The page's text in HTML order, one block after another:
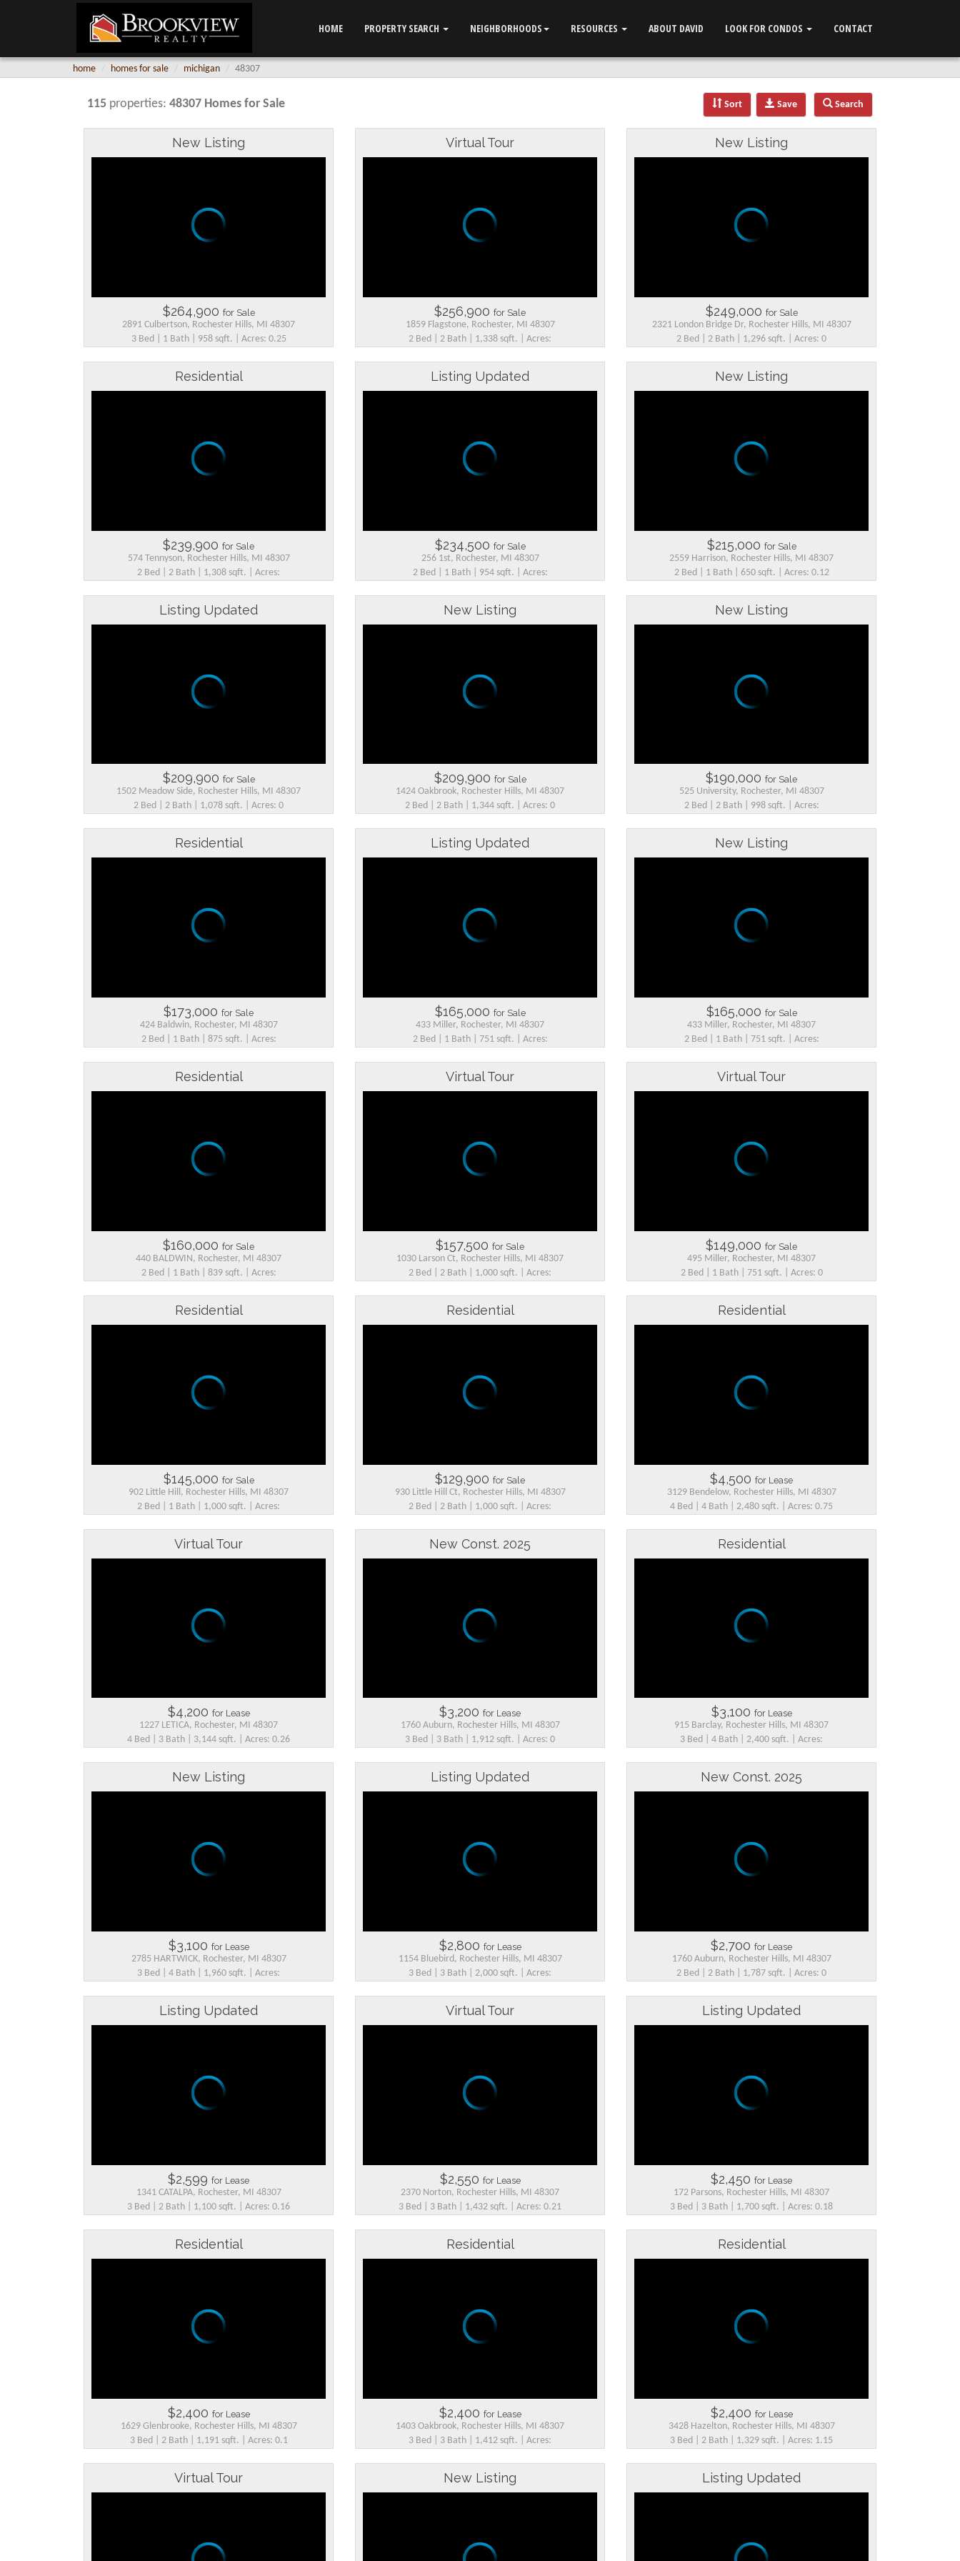
HOME PROPERTY SEARCH NEIGHBORHOODS RESOURCES ABOUT DAVID LOOK FOR CONDOS CONTACT
home homes for sale michigan 48307
115 properties: 48307 Homes for Sale Sort Save Search
New Listing
$264,900 for Sale
2891 Culbertson, Rochester Hills, MI 48307
3 Bed | 1 Bath | 958 sqft. | Acres: 0.25
Virtual Tour
$256,900 for Sale
1859 Flagstone, Rochester, MI 48307
2 Bed | 2 Bath | 1,338 sqft. | Acres:
New Listing
$249,000 for Sale
2321 London Bridge Dr, Rochester Hills, MI 48307
2 Bed | 2 Bath | 1,296 sqft. | Acres: 0
Residential
$239,900 for Sale
574 Tennyson, Rochester Hills, MI 48307
2 Bed | 2 Bath | 1,308 sqft. | Acres:
Listing Updated
$234,500 for Sale
256 1st, Rochester, MI 48307
2 Bed | 1 Bath | 954 sqft. | Acres:
New Listing
$215,000 for Sale
2559 Harrison, Rochester Hills, MI 48307
2 Bed | 1 Bath | 650 sqft. | Acres: 0.12
Listing Updated
$209,900 for Sale
1502 Meadow Side, Rochester Hills, MI 48307
2 Bed | 2 Bath | 1,078 sqft. | Acres: 0
New Listing
$209,900 for Sale
1424 Oakbrook, Rochester Hills, MI 48307
2 Bed | 2 Bath | 1,344 sqft. | Acres: 0
New Listing
$190,000 for Sale
525 University, Rochester, MI 48307
2 Bed | 2 Bath | 998 sqft. | Acres:
Residential
$173,000 for Sale
424 Baldwin, Rochester, MI 48307
2 Bed | 1 Bath | 875 sqft. | Acres:
Listing Updated
$165,000 for Sale
433 Miller, Rochester, MI 48307
2 Bed | 1 Bath | 751 sqft. | Acres:
New Listing
$165,000 for Sale
433 Miller, Rochester, MI 48307
2 Bed | 1 Bath | 751 sqft. | Acres:
Residential
$160,000 for Sale
440 BALDWIN, Rochester, MI 48307
2 Bed | 1 Bath | 839 sqft. | Acres:
Virtual Tour
$157,500 for Sale
1030 Larson Ct, Rochester Hills, MI 48307
2 Bed | 2 Bath | 1,000 sqft. | Acres:
Virtual Tour
$149,000 for Sale
495 Miller, Rochester, MI 48307
2 Bed | 1 Bath | 751 sqft. | Acres: 0
Residential
$145,000 for Sale
902 Little Hill, Rochester Hills, MI 48307
2 Bed | 1 Bath | 1,000 sqft. | Acres:
Residential
$129,900 for Sale
930 Little Hill Ct, Rochester Hills, MI 48307
2 Bed | 2 Bath | 1,000 sqft. | Acres:
Residential
$4,500 for Lease
3129 Bendelow, Rochester Hills, MI 48307
4 Bed | 4 Bath | 2,480 sqft. | Acres: 0.75
Virtual Tour
$4,200 for Lease
1227 LETICA, Rochester, MI 48307
4 Bed | 3 Bath | 3,144 sqft. | Acres: 0.26
New Const. 2025
$3,200 for Lease
1760 Auburn, Rochester Hills, MI 48307
3 Bed | 3 Bath | 1,912 sqft. | Acres: 0
Residential
$3,100 for Lease
915 Barclay, Rochester Hills, MI 48307
3 Bed | 4 Bath | 2,400 sqft. | Acres:
New Listing
$3,100 for Lease
2785 HARTWICK, Rochester, MI 48307
3 Bed | 4 Bath | 1,960 sqft. | Acres:
Listing Updated
$2,800 for Lease
1154 Bluebird, Rochester Hills, MI 48307
3 Bed | 3 Bath | 2,000 sqft. | Acres:
New Const. 2025
$2,700 for Lease
1760 Auburn, Rochester Hills, MI 48307
2 Bed | 2 Bath | 1,787 sqft. | Acres: 0
Listing Updated
$2,599 for Lease
1341 CATALPA, Rochester, MI 48307
3 Bed | 2 Bath | 1,100 sqft. | Acres: 0.16
Virtual Tour
$2,550 for Lease
2370 Norton, Rochester Hills, MI 48307
3 Bed | 3 Bath | 1,432 sqft. | Acres: 0.21
Listing Updated
$2,450 for Lease
172 Parsons, Rochester Hills, MI 48307
3 Bed | 3 Bath | 1,700 sqft. | Acres: 0.18
Residential
$2,400 for Lease
1629 Glenbrooke, Rochester Hills, MI 48307
3 Bed | 2 Bath | 1,191 sqft. | Acres: 0.1
Residential
$2,400 for Lease
1403 Oakbrook, Rochester Hills, MI 48307
3 Bed | 3 Bath | 1,412 sqft. | Acres:
Residential
$2,400 for Lease
3428 Hazelton, Rochester Hills, MI 48307
3 Bed | 2 Bath | 1,329 sqft. | Acres: 1.15
Virtual Tour New Listing Listing Updated